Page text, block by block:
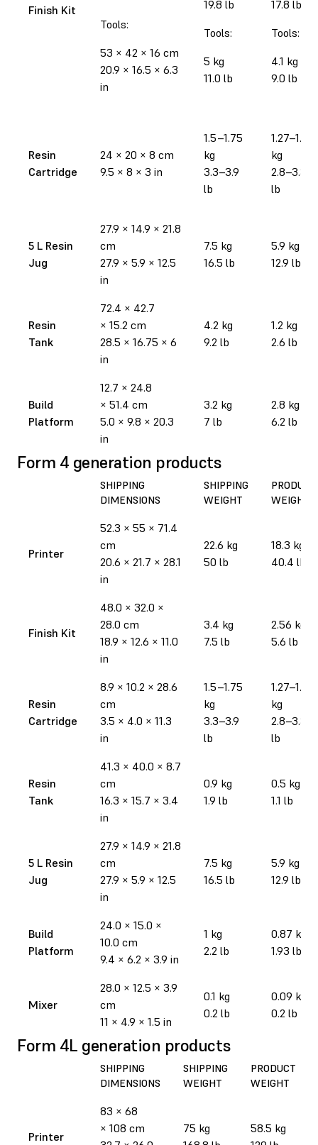
Finish Kit
Tools:
53 × 42 × 16 cm
20.9 × 16.5 × 6.3
in
19.8 lb
Tools:
5 kg
11.0 lb
17.8 lb
Tools:
4.1 kg
9.0 lb
Resin
Cartridge
24 × 20 × 8 cm
9.5 × 8 × 3 in
1.5–1.75
kg
3.3–3.9
lb
1.27–1.52
kg
2.8–3.35
lb
5 L Resin
Jug
27.9 × 14.9 × 21.8
cm
27.9 × 5.9 × 12.5
in
7.5 kg
16.5 lb
5.9 kg
12.9 lb
Resin
Tank
72.4 × 42.7
× 15.2 cm
28.5 × 16.75 × 6
in
4.2 kg
9.2 lb
1.2 kg
2.6 lb
Build
Platform
12.7 × 24.8
× 51.4 cm
5.0 × 9.8 × 20.3
in
3.2 kg
7 lb
2.8 kg
6.2 lb
Form 4 generation products
SHIPPING
DIMENSIONS
SHIPPING
WEIGHT
PRODUCT
WEIGHT
Printer
52.3 × 55 × 71.4
cm
20.6 × 21.7 × 28.1
in
22.6 kg
50 lb
18.3 kg
40.4 lb
Finish Kit
48.0 × 32.0 ×
28.0 cm
18.9 × 12.6 × 11.0
in
3.4 kg
7.5 lb
2.56 kg
5.6 lb
Resin
Cartridge
8.9 × 10.2 × 28.6
cm
3.5 × 4.0 × 11.3
in
1.5–1.75
kg
3.3–3.9
lb
1.27–1.52
kg
2.8–3.35
lb
Resin
Tank
41.3 × 40.0 × 8.7
cm
16.3 × 15.7 × 3.4
in
0.9 kg
1.9 lb
0.5 kg
1.1 lb
5 L Resin
Jug
27.9 × 14.9 × 21.8
cm
27.9 × 5.9 × 12.5
in
7.5 kg
16.5 lb
5.9 kg
12.9 lb
Build
Platform
24.0 × 15.0 ×
10.0 cm
9.4 × 6.2 × 3.9 in
1 kg
2.2 lb
0.87 kg
1.93 lb
Mixer
28.0 × 12.5 × 3.9
cm
11 × 4.9 × 1.5 in
0.1 kg
0.2 lb
0.09 kg
0.2 lb
Form 4L generation products
SHIPPING
DIMENSIONS
SHIPPING
WEIGHT
PRODUCT
WEIGHT
Printer
83 × 68
× 108 cm
75 kg
58.5 kg